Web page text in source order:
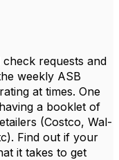
requests and
weekly ASB
at times. One
a booklet of
(Costco, Wal-
Find out if your
it takes to get